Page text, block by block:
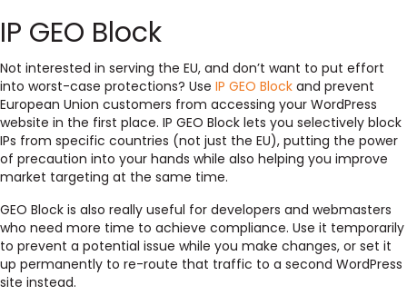
IP GEO Block
Not interested in serving the EU, and don’t want to put effort
into worst-case protections? Use IP GEO Block and prevent
European Union customers from accessing your WordPress
website in the first place. IP GEO Block lets you selectively block
IPs from specific countries (not just the EU), putting the power
of precaution into your hands while also helping you improve
market targeting at the same time.
GEO Block is also really useful for developers and webmasters
who need more time to achieve compliance. Use it temporarily
to prevent a potential issue while you make changes, or set it
up permanently to re-route that traffic to a second WordPress
site instead.